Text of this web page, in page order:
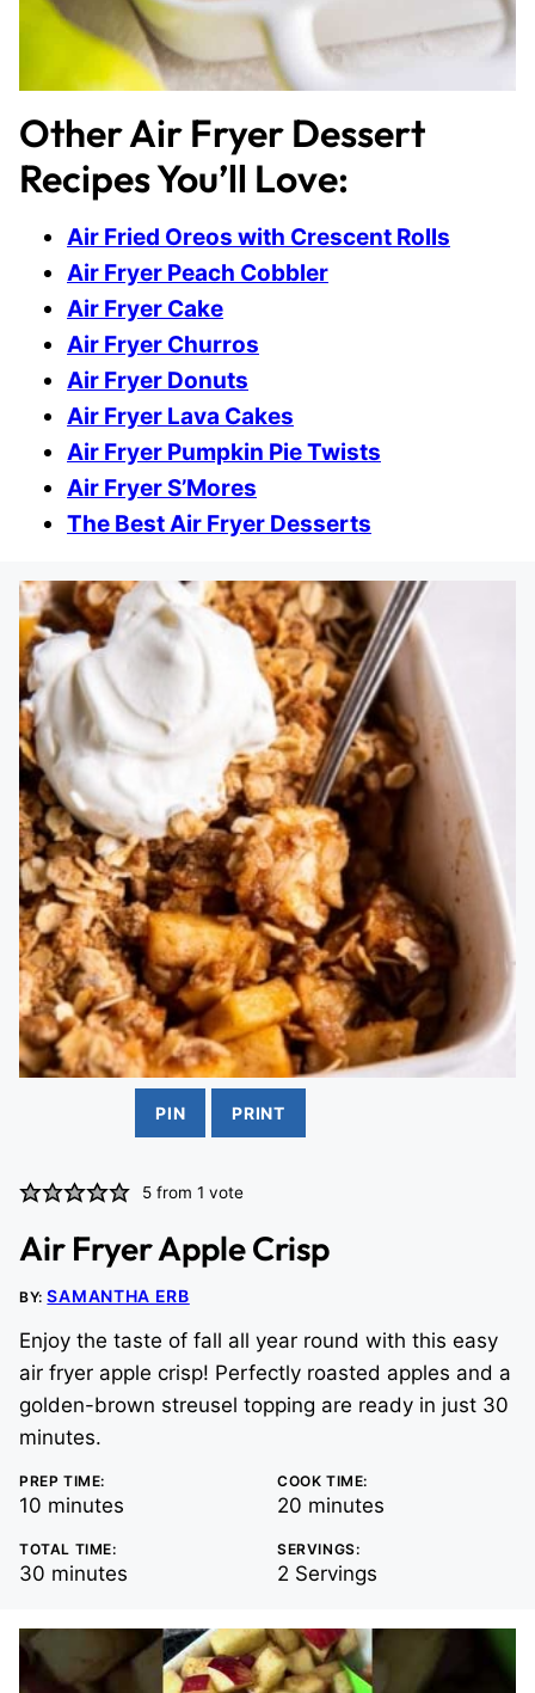
Other Air Fryer Dessert
Recipes You’ll Love:
Air Fried Oreos with Crescent Rolls
Air Fryer Peach Cobbler
Air Fryer Cake
Air Fryer Churros
Air Fryer Donuts
Air Fryer Lava Cakes
Air Fryer Pumpkin Pie Twists
Air Fryer S’Mores
The Best Air Fryer Desserts
PIN PRINT
5 from 1 vote
Air Fryer Apple Crisp
BY:SAMANTHA ERB
Enjoy the taste of fall all year round with this easy
air fryer apple crisp! Perfectly roasted apples and a
golden-brown streusel topping are ready in just 30
minutes.
PREP TIME:
10 minutes
minutes
COOK TIME:
20 minutes
minutes
TOTAL TIME:
30 minutes
minutes
SERVINGS:
2 Servings